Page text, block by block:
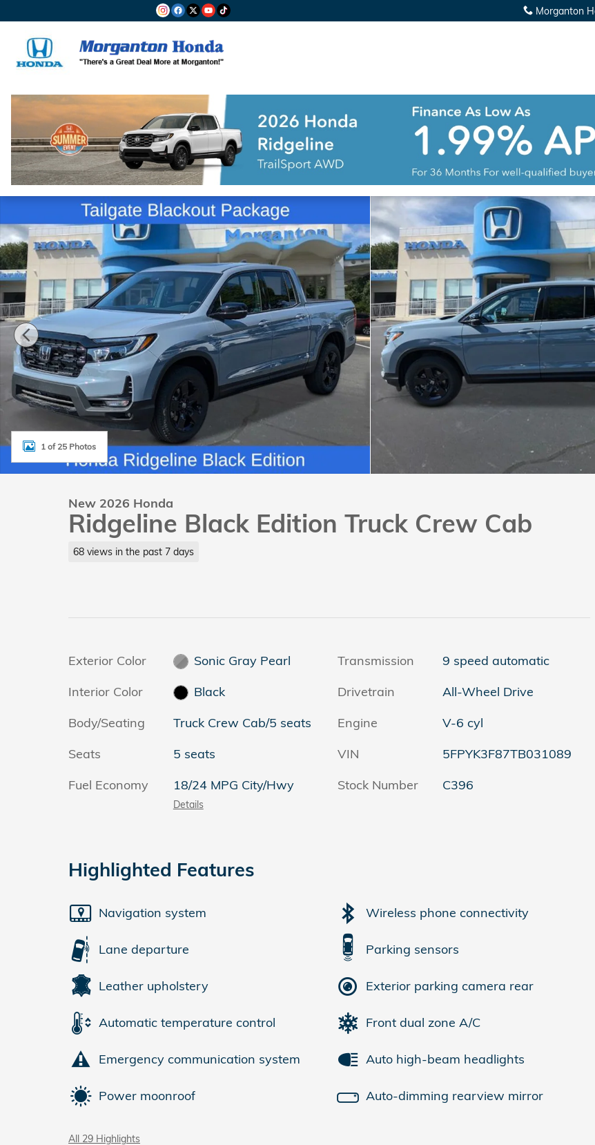
Morganton
New 2026 Honda Ridgeline Black Edition Truck Crew Cab Photo 1 of 25
1 of 25 Photos
New 2026 Honda
Ridgeline Black Edition Truck Crew Cab
68 views in the past 7 days
Exterior Color
Sonic Gray Pearl
Interior Color
Black
Body/Seating
Truck Crew Cab/5 seats
Seats
5 seats
Fuel Economy
18/24 MPG City/Hwy
Details
Transmission
9 speed automatic
Drivetrain
All-Wheel Drive
Engine
V-6 cyl
VIN
5FPYK3F87TB031089
Stock Number
C396
Highlighted Features
Navigation system
Lane departure
Leather upholstery
Automatic temperature control
Emergency communication system
Power moonroof
Wireless phone connectivity
Parking sensors
Exterior parking camera rear
Front dual zone A/C
Auto high-beam headlights
Auto-dimming rearview mirror
All 29 Highlights